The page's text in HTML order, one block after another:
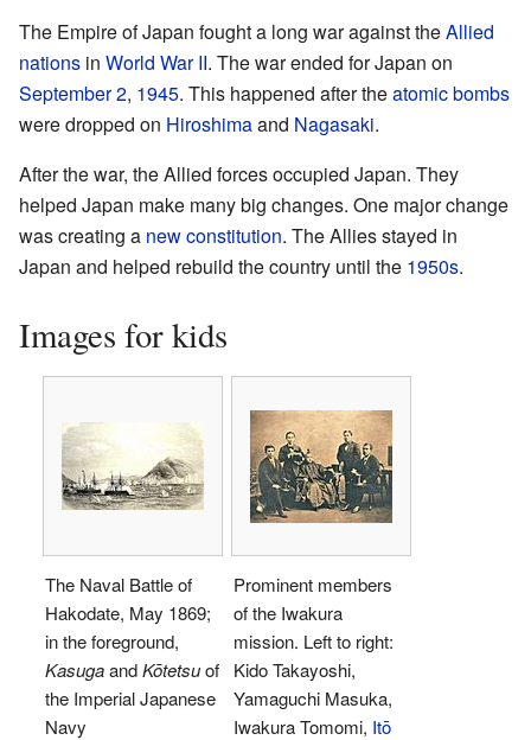
The Empire of Japan fought a long war against theAllied
nations in World War II. The war ended for Japan on
September 2, 1945. This happened after theatomic bombs
were dropped on Hiroshimaand Nagasaki.
After the war, the Allied forces occupied Japan. They
helped Japan make many big changes. One major change
was creating a new constitution. The Allies stayed in
Japan and helped rebuild the country until the 1950s.
Images for kids
The Naval Battle of
Hakodate, May 1869;
in the foreground,
KasugaandKōtetsuof
the Imperial Japanese
Navy
Prominent members
of the Iwakura
mission. Left to right:
Kido Takayoshi,
Yamaguchi Masuka,
Iwakura Tomomi, Itō